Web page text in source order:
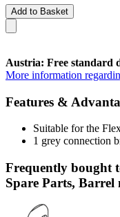
Add to Basket
Austria: Free standard
More information
Features &
Suitable for the
1 grey connection
Frequently bought
Spare Parts, Barrel